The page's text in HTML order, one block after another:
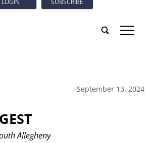
LOGIN SUBSCRIBE
tap
September 13, 2024
Allegheny